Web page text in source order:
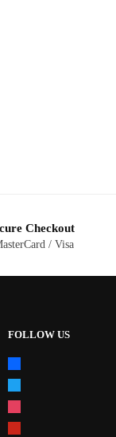
Checkout
/ Visa
FOLLOW US